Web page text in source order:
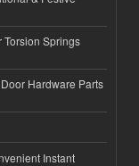
Torsion Springs
Hardware Parts
Instant